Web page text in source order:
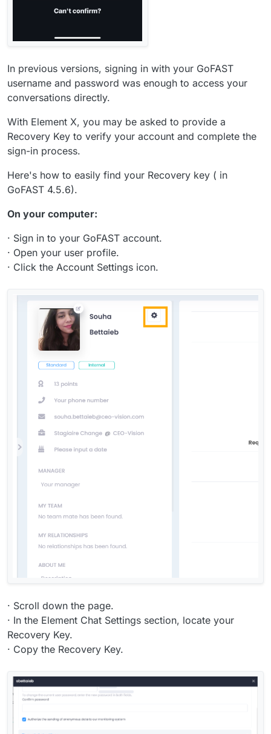
In previous versions, signing in with your GoFAST
username and password was enough to access your
conversations directly.
With Element X, you may be asked to provide a
Recovery Key to verify your account and complete the
sign-in process.
Here's how to easily find your Recovery key ( in
GoFAST 4.5.6).
On your computer:
· Sign in to your GoFAST account.
· Open your user profile.
· Click the Account Settings icon.
· Scroll down the page.
· In the Element Chat Settings section, locate your
Recovery Key.
· Copy the Recovery Key.